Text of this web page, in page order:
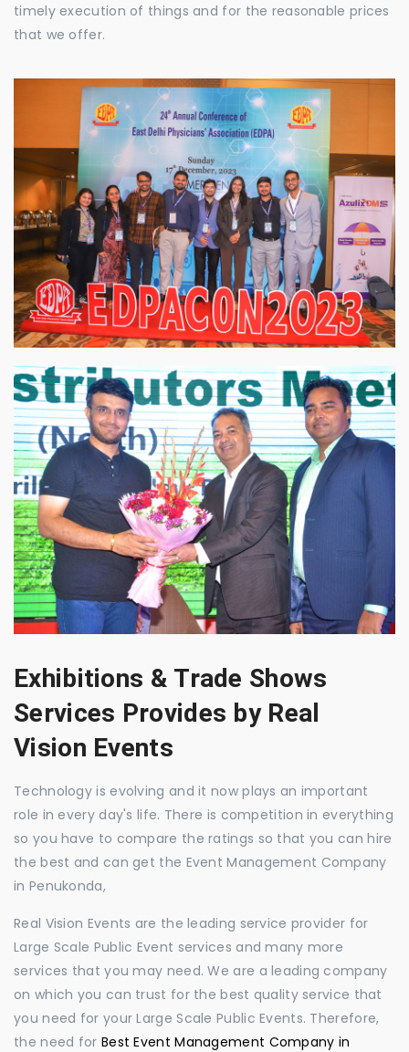
timely execution of things and for the reasonable prices
that we offer.
Exhibitions & Trade Shows
Services Provides by Real
Vision Events
Technology is evolving and it now plays an important
role in every day's life. There is competition in everything
so you have to compare the ratings so that you can hire
the best and can get the Event Management Company
in Penukonda,
Real Vision Events are the leading service provider for
Large Scale Public Event services and many more
services that you may need. We are a leading company
on which you can trust for the best quality service that
you need for your Large Scale Public Events. Therefore,
the need for Best Event Management Company in